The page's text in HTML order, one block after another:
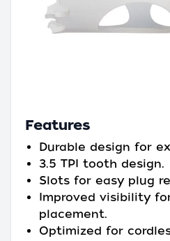
Features
Durable design for
3.5 TPI tooth design.
Slots for easy plug
Improved visibility
placement.
Optimized for